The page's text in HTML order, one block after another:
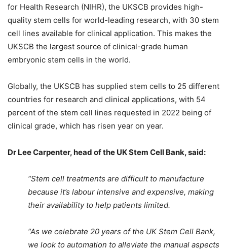
for Health Research (NIHR), the UKSCB provides high-
quality stem cells for world-leading research, with 30 stem
cell lines available for clinical application. This makes the
UKSCB the largest source of clinical-grade human
embryonic stem cells in the world.
Globally, the UKSCB has supplied stem cells to 25 different
countries for research and clinical applications, with 54
percent of the stem cell lines requested in 2022 being of
clinical grade, which has risen year on year.
Dr Lee Carpenter, head of the UK Stem Cell Bank, said:
“Stem cell treatments are difficult to manufacture
because it’s labour intensive and expensive, making
their availability to help patients limited.
“As we celebrate 20 years of the UK Stem Cell Bank,
we look to automation to alleviate the manual aspects